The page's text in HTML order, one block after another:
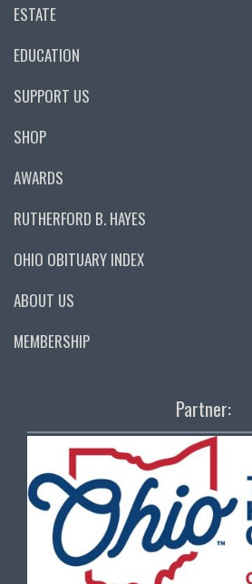
ESTATE
EDUCATION
SUPPORT US
SHOP
AWARDS
RUTHERFORD B. HAYES
OHIO OBITUARY INDEX
ABOUT US
MEMBERSHIP
Partner: